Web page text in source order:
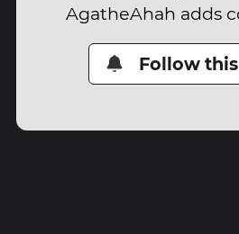
AgatheAhah adds
Follow